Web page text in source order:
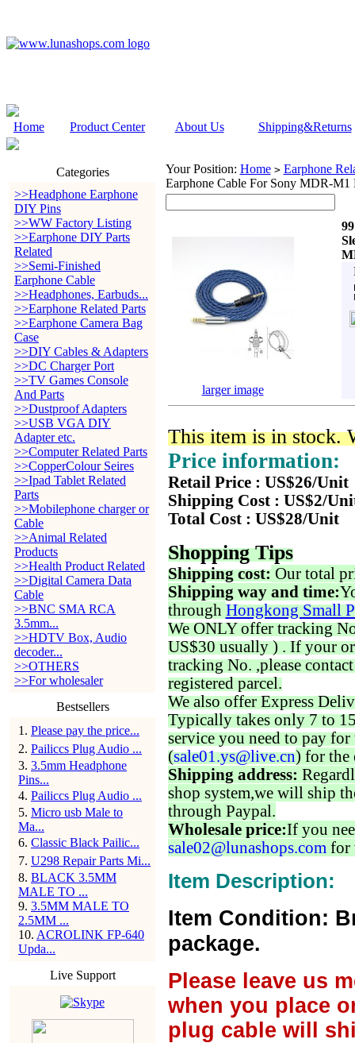
Home Product Center About Us Shipping&Returns
Categories
>>Headphone Earphone
DIY Pins
>>WW Factory Listing
>>Earphone DIY Parts
Related
>>Semi-Finished
Earphone Cable
>>Headphones, Earbuds...
>>Earphone Related Parts
>>Earphone Camera Bag
Case
>>DIY Cables & Adapters
>>DC Charger Port
>>TV Games Console
And Parts
>>Dustproof Adapters
>>USB VGA DIY
Adapter etc.
>>Computer Related Parts
>>CopperColour Seires
>>Ipad Tablet Related
Parts
>>Mobilephone charger or
Cable
>>Animal Related
Products
>>Health Product Related
>>Digital Camera Data
Cable
>>BNC SMA RCA
3.5mm...
>>HDTV Box, Audio
decoder...
>>OTHERS
>>For wholesaler
Bestsellers
1 . Please pay the price...
2. Pailiccs Plug Audio ...
3. 3.5mm Headphone
Pins...
4. Pailiccs Plug Audio ...
5. Micro usb Male to
Ma...
6. Classic Black Pailic...
7. U298 Repair Parts Mi...
8. BLACK 3.5MM
MALE TO ...
9. 3.5MM MALE TO
2.5MM ...
10. ACROLINK FP-640
Upda...
Live Support
Your Position: Home > Earphone
Earphone Cable For Sony MDR-
larger image
This item is in stock.
Price information:
Retail Price : US$26/Unit
Shipping Cost : US$2/
Total Cost : US$28/Unit
Shopping Tips
Shipping cost: Our total
Shipping way and time:
through Hongkong Small
We ONLY offer tracking
US$30 usually ) . If your
tracking No. ,please
registered parcel.
We also offer Express
Typically takes only 7 to
service you need to pay for
(sale01.ys@live.cn) for the
Shipping address:
shop system,we will ship
through Paypal.
Wholesale price:If you
sale02@lunashops.com for
Item Description:
Item Condition:
package.
Please leave us
when you place
plug cable will